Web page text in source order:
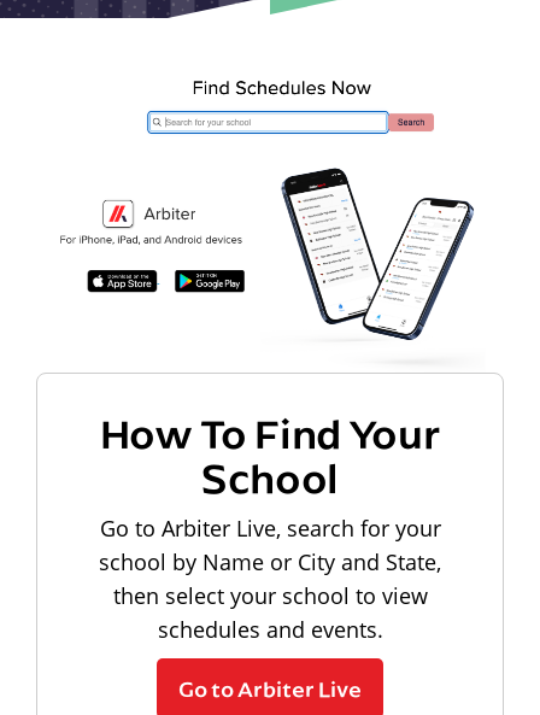
How To Find Your
School
Go to Arbiter Live, search for your
school by Name or City and State,
then select your school to view
schedules and events.
Go to Arbiter Live